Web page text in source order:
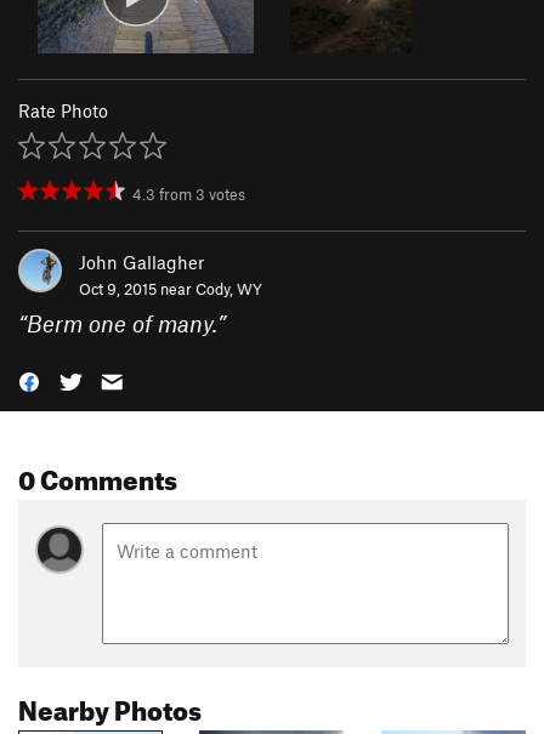
Rate Photo
4.3 from 3 votes
John Gallagher
Oct 9, 2015 nearCody, WY
“Berm one of many.”
0 Comments
Nearby Photos